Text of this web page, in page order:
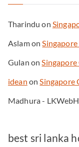
Tharindu on
Aslamon
Gulan on
idean onSingapore
Madhura -
best sri lanka